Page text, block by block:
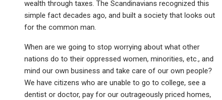
wealth through taxes. The Scandinavians recognized this
simple fact decades ago, and built a society that looks out
for the common man.
When are we going to stop worrying about what other
nations do to their oppressed women, minorities, etc., and
mind our own business and take care of our own people?
We have citizens who are unable to go to college, see a
dentist or doctor, pay for our outrageously priced homes,